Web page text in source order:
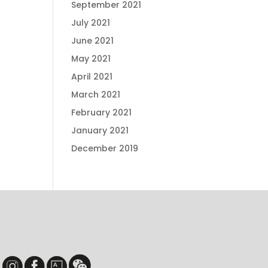
September 2021
July 2021
June 2021
May 2021
April 2021
March 2021
February 2021
January 2021
December 2019